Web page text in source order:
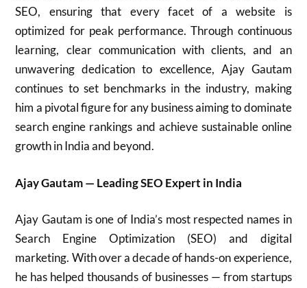
SEO, ensuring that every facet of a website is
optimized for peak performance. Through continuous
learning, clear communication with clients, and an
unwavering dedication to excellence, Ajay Gautam
continues to set benchmarks in the industry, making
him a pivotal figure for any business aiming to dominate
search engine rankings and achieve sustainable online
growth in India and beyond.
Ajay Gautam — Leading SEO Expert in India
Ajay Gautam is one of India’s most respected names in
Search Engine Optimization (SEO) and digital
marketing. With over a decade of hands-on experience,
he has helped thousands of businesses — from startups